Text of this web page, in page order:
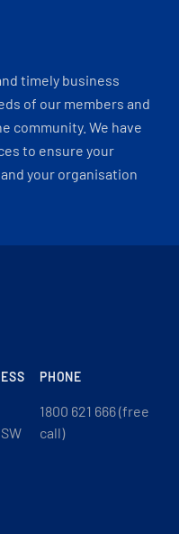
timely business
of our members and
community. We have
to ensure your
your organisation
PHONE
1800 621 666 (free
call)